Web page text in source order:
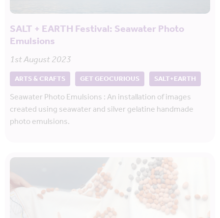
SALT + EARTH Festival: Seawater Photo
Emulsions
1st August 2023
ARTS & CRAFTS GET GEOCURIOUS SALT+EARTH
Seawater Photo Emulsions : An installation of images
created using seawater and silver gelatine handmade
photo emulsions.